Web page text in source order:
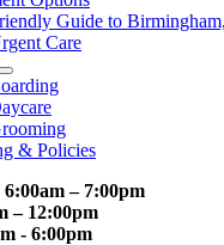
Guide to
Care
Toggle
Dropdown
& Policies
6:00am – 7:00pm
– 12:00pm
- 6:00pm